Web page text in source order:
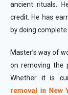
ancient rituals.
credit. He has
by doing complete
Master’s way of
on removing the
Whether it is
removal in New